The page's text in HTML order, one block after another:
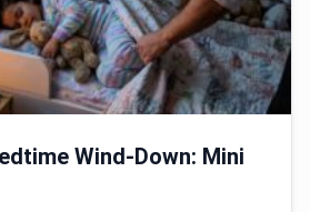
Wind-Down: Mini